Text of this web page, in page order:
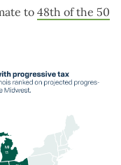
to 48th of the 50